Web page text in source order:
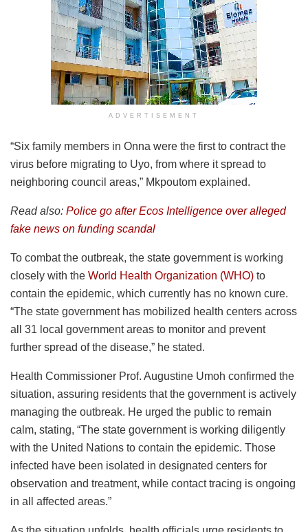
ADVERTISEMENT
“Six family members in Onna were the first to contract the
virus before migrating to Uyo, from where it spread to
neighboring council areas,” Mkpoutom explained.
Read also: Police go after Ecos Intelligence over alleged
fake news on funding scandal
To combat the outbreak, the state government is working
closely with the World Health Organization (WHO) to
contain the epidemic, which currently has no known cure.
“The state government has mobilized health centers across
all 31 local government areas to monitor and prevent
further spread of the disease,” he stated.
Health Commissioner Prof. Augustine Umoh confirmed the
situation, assuring residents that the government is actively
managing the outbreak. He urged the public to remain
calm, stating, “The state government is working diligently
with the United Nations to contain the epidemic. Those
infected have been isolated in designated centers for
observation and treatment, while contact tracing is ongoing
in all affected areas.”